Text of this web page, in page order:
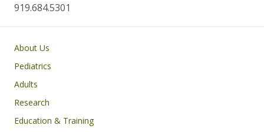
919.684.5301
Main navigation
About Us
Pediatrics
Adults
Research
Education & Training